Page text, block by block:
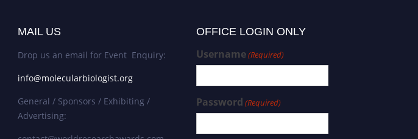
MAIL US
Drop us an email for Event Enquiry:
info@molecularbiologist.org
General / Sponsors / Exhibiting /
Advertising:
OFFICE LOGIN ONLY
Username(Required)
Password (Required)